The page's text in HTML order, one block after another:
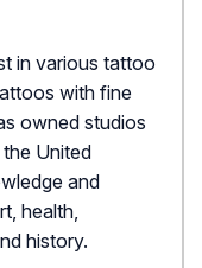
in various tattoo
with fine
owned studios
United
and
health,
history.